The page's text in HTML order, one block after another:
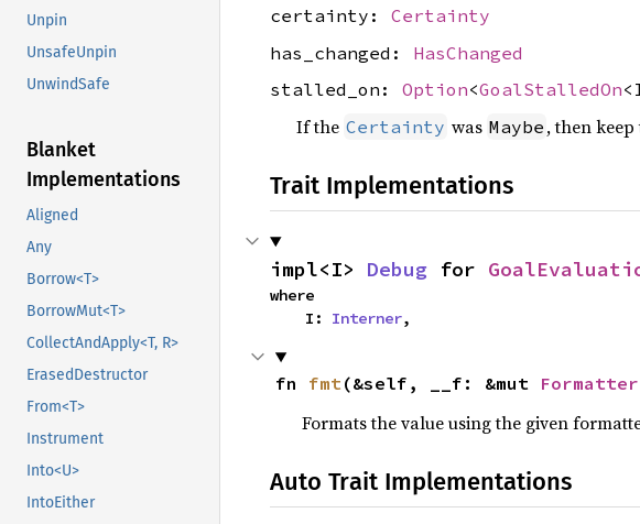
Unpin
UnsafeUnpin
UnwindSafe
Blanket
Implementations
Aligned
Any
Borrow<T>
BorrowMut<T>
CollectAndApply<T, R>
ErasedDestructor
From<T>
Instrument
Into<U>
IntoEither
certainty: Certainty
has_changed: HasChanged
stalled_on: Option<GoalStalledOn
If the Certainty was Maybe , then
Trait Implementations
impl<I> Debug for
where
    I:
Interner,
fn fmt (&self, __f: &mut Formatter
Formats the value using the given
Auto Trait Implementations